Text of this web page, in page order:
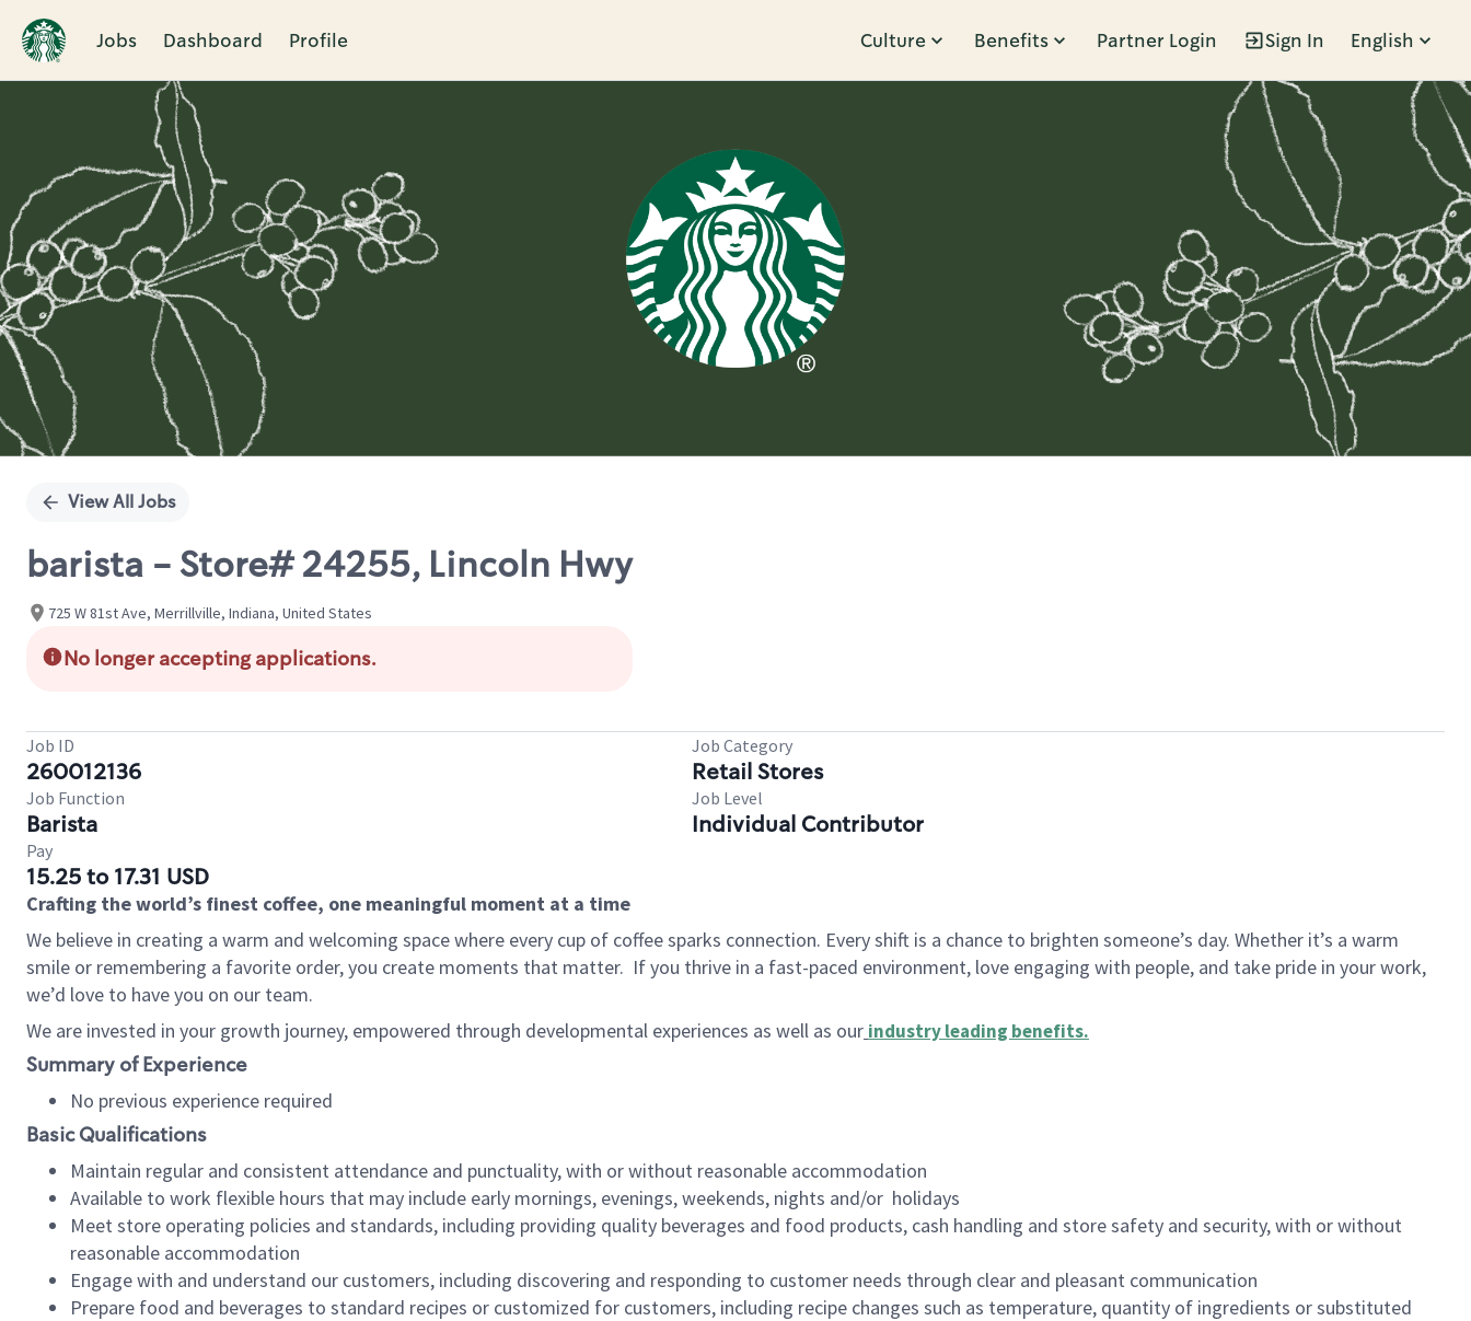
Jobs Dashboard Profile Culture Benefits Partner Login Sign In English
Single
View All Jobs
barista - Store# 24255, Lincoln Hwy
725 W 81st Ave, Merrillville, Indiana, United States
No longer accepting applications.
Job ID
260012136
Job Category
Retail Stores
Job Function
Barista
Job Level
Individual Contributor
Pay
15.25 to 17.31 USD
Crafting the world’s finest coffee, one meaningful moment at a time
We believe in creating a warm and welcoming space where every cup of coffee sparks connection. Every shift is a chance to brighten someone’s day. Whether it’s a warm
smile or remembering a favorite order, you create moments that matter. If you thrive in a fast-paced environment, love engaging with people, and take pride in your work,
we’d love to have you on our team.
We are invested in your growth journey, empowered through developmental experiences as well as our industry leading benefits.
Summary of Experience
No previous experience required
Basic Qualifications
Maintain regular and consistent attendance and punctuality, with or without reasonable accommodation
Available to work flexible hours that may include early mornings, evenings, weekends, nights and/or holidays
Meet store operating policies and standards, including providing quality beverages and food products, cash handling and store safety and security, with or without
reasonable accommodation
Engage with and understand our customers, including discovering and responding to customer needs through clear and pleasant communication
Prepare food and beverages to standard recipes or customized for customers, including recipe changes such as temperature, quantity of ingredients or substituted